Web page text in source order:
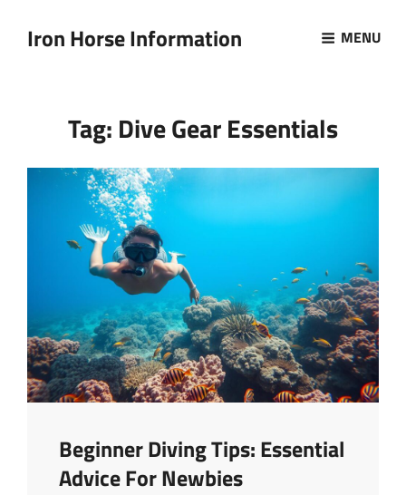
Iron Horse Information MENU
Tag: Dive Gear Essentials
Beginner Diving Tips: Essential
Advice For Newbies